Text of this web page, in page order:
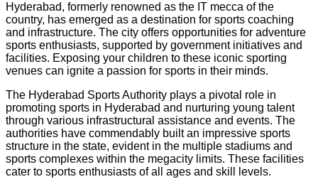
Hyderabad, formerly renowned as the IT mecca of the
country, has emerged as a destination for sports coaching
and infrastructure. The city offers opportunities for adventure
sports enthusiasts, supported by government initiatives and
facilities. Exposing your children to these iconic sporting
venues can ignite a passion for sports in their minds.
The Hyderabad Sports Authority plays a pivotal role in
promoting sports in Hyderabad and nurturing young talent
through various infrastructural assistance and events. The
authorities have commendably built an impressive sports
structure in the state, evident in the multiple stadiums and
sports complexes within the megacity limits. These facilities
cater to sports enthusiasts of all ages and skill levels.